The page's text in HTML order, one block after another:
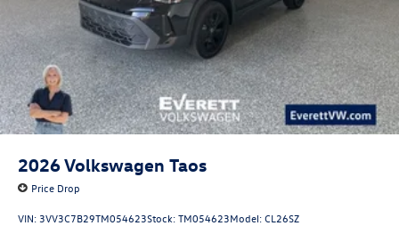
2026Volkswagen Taos
Price Drop
VIN: 3VV3C7B29TM054623Stock:TM054623Model:CL26SZ